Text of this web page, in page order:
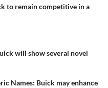
to remain competitive in a
will show several novel
Names: Buick may enhance